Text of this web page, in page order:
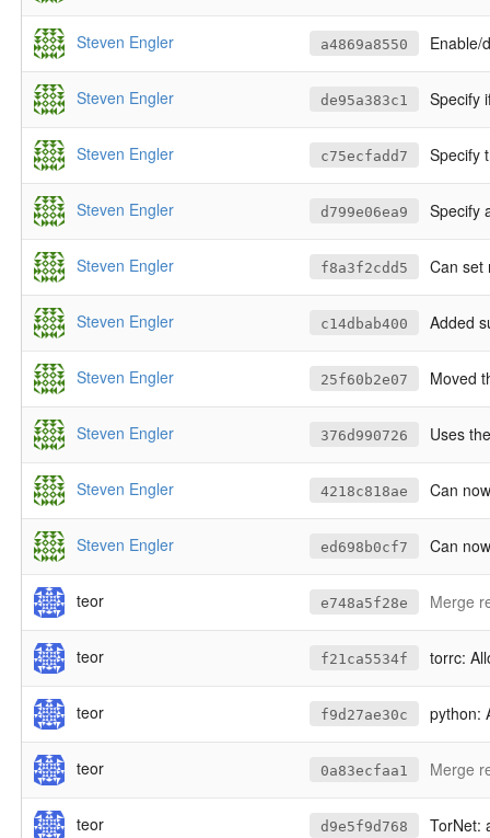
Steven Engler a4869a8550 Enable/
Steven Engler de95a383c1 Specify
Steven Engler c75ecfadd7 Specify
Steven Engler d799e06ea9 Specify
Steven Engler f8a3f2cdd5 Can set
Steven Engler c14dbab400 Added
Steven Engler 25f60b2e07 Moved
Steven Engler 376d990726 Uses
Steven Engler 4218c818ae Can
Steven Engler ed698b0cf7 Can
teor e748a5f28e Merge
teor f21ca5534f torrc:
teor f9d27ae30c python:
teor 0a83ecfaa1 Merge
teor d9e5f9d768 TorNet: